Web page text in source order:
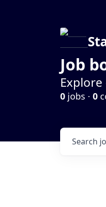
Job
0 jobs · 0
Search